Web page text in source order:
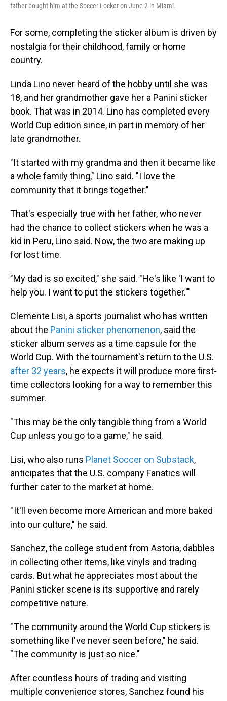
father bought him at the Soccer Locker on June 2 in Miami.
For some, completing the sticker album is driven by
nostalgia for their childhood, family or home
country.
Linda Lino never heard of the hobby until she was
18, and her grandmother gave her a Panini sticker
book. That was in 2014. Lino has completed every
World Cup edition since, in part in memory of her
late grandmother.
"It started with my grandma and then it became like
a whole family thing," Lino said. "I love the
community that it brings together."
That's especially true with her father, who never
had the chance to collect stickers when he was a
kid in Peru, Lino said. Now, the two are making up
for lost time.
"My dad is so excited," she said. "He's like 'I want to
help you. I want to put the stickers together.'"
Clemente Lisi, a sports journalist who has written
about the Panini sticker phenomenon, said the
sticker album serves as a time capsule for the
World Cup. With the tournament's return to the U.S.
after 32 years, he expects it will produce more first-
time collectors looking for a way to remember this
summer.
"This may be the only tangible thing from a World
Cup unless you go to a game," he said.
Lisi, who also runs Planet Soccer on Substack,
anticipates that the U.S. company Fanatics will
further cater to the market at home.
" It'll even become more American and more baked
into our culture," he said.
Sanchez, the college student from Astoria, dabbles
in collecting other items, like vinyls and trading
cards. But what he appreciates most about the
Panini sticker scene is its supportive and rarely
competitive nature.
" The community around the World Cup stickers is
something like I've never seen before," he said.
"The community is just so nice."
After countless hours of trading and visiting
multiple convenience stores, Sanchez found his